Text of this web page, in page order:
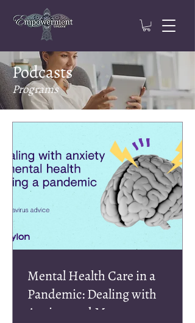
Podcasts
Programs
Mental Health Care in a
Pandemic: Dealing with
Anxiety and More